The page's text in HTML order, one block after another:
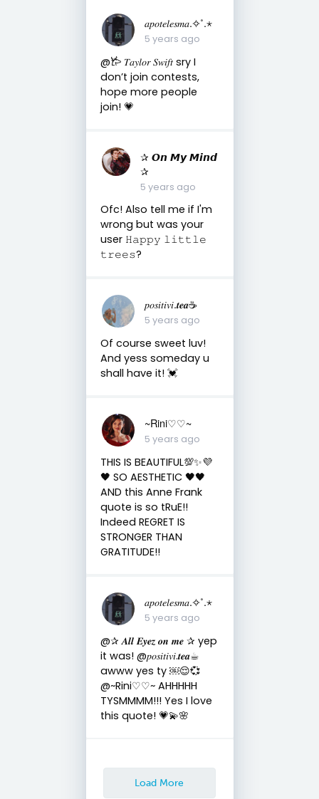
𝑎𝑝𝑜𝑡𝑒𝑙𝑒𝑠𝑚𝑎.✧˚.⋆
5 years ago
@𐂂 𝑇𝑎𝑦𝑙𝑜𝑟 𝑆𝑤𝑖𝑓𝑡 sry I
don’t join contests,
hope more people
join! 💗
✰ 𝙊𝙣 𝙈𝙮 𝙈𝙞𝙣𝙙
✰
5 years ago
Ofc! Also tell me if I'm
wrong but was your
user 𝙷𝚊𝚙𝚙𝚢 𝚕𝚒𝚝𝚝𝚕𝚎
𝚝𝚛𝚎𝚎𝚜?
𝑝𝑜𝑠𝑖𝑡𝑖𝑣𝑖.𝒕𝒆𝒂☕︎︎
5 years ago
Of course sweet luv!
And yess someday u
shall have it! 💓
~Rini♡♡~
5 years ago
THIS IS BEAUTIFUL💯✨💜
🖤 SO AESTHETIC 🖤🖤
AND this Anne Frank
quote is so tRuE!!
Indeed REGRET IS
STRONGER THAN
GRATITUDE!!
𝑎𝑝𝑜𝑡𝑒𝑙𝑒𝑠𝑚𝑎.✧˚.⋆
5 years ago
@✰ 𝑨𝒍𝒍 𝑬𝒚𝒆𝒛 𝒐𝒏 𝒎𝒆 ✰ yep
it was! @𝑝𝑜𝑠𝑖𝑡𝑖𝑣𝑖.𝒕𝒆𝒂☕︎︎
awww yes ty ￼😌💞
@~Rini♡♡~ AHHHHH
TYSMMMM!!! Yes I love
this quote! 💗💫🌸
Load More